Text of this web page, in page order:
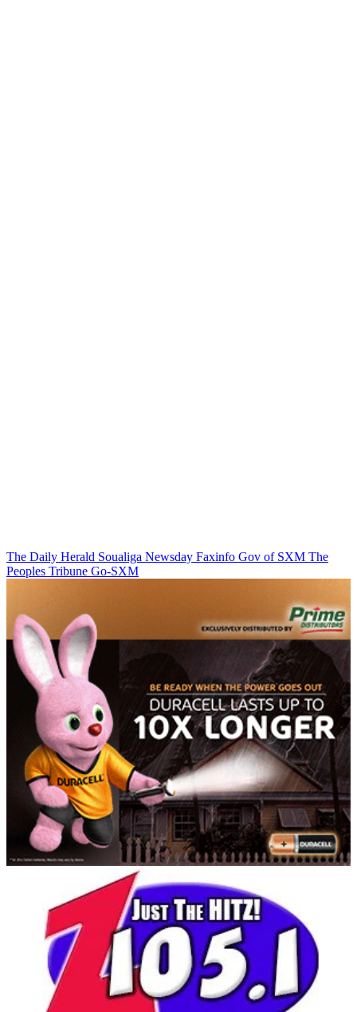
The Daily Herald Soualiga Newsday Faxinfo Gov of SXM The
Peoples Tribune Go-SXM